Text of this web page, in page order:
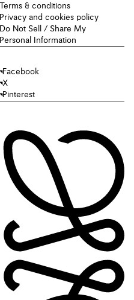
Terms & conditions
Privacy and cookies policy
Do Not Sell / Share My
Personal Information
Facebook
X
Pinterest